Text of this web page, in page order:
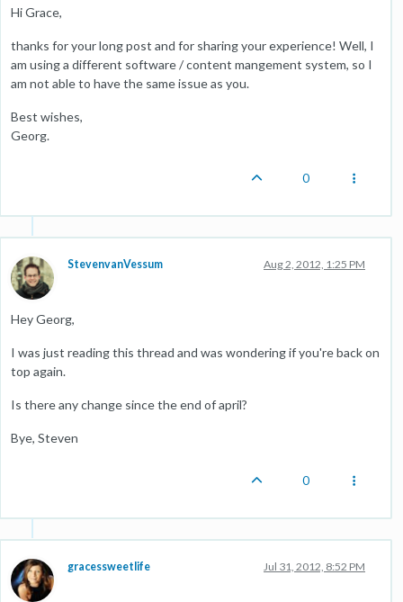
Hi Grace,
thanks for your long post and for sharing your experience! Well, I
am using a different software / content mangement system, so I
am not able to have the same issue as you.
Best wishes,
Georg.
0
StevenvanVessum Aug 2, 2012, 1:25 PM
Hey Georg,
I was just reading this thread and was wondering if you're back on
top again.
Is there any change since the end of april?
Bye, Steven
0
gracessweetlife Jul 31, 2012, 8:52 PM